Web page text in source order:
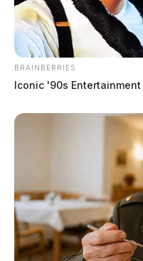
BRAINBERRIES
Iconic '90s